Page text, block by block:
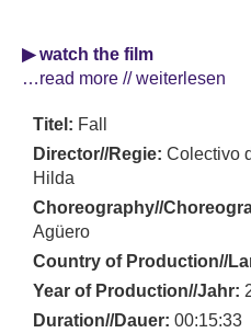
▶ watch the film
…read more // weiterlesen
Titel: Fall
Director//Regie: Colectivo
Hilda
Choreography//
Agüero
Country of Production//
Year of Production//Jahr:
Duration//Dauer: 00:15:33